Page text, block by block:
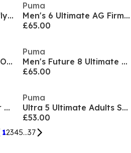
Zoom Mercurial Superfly 10 Academy Adults Firm Ground Football Boots
Puma
Men's 6 Ultimate AG Firm Ground Football Boots
£65.00
Predator League Fold-Over Tongue Firm Ground Football Boots
Puma
Men's Future 8 Ultimate Low Firm Ground Football Boots
£65.00
Men's Truco III Indoor Football Boots
Puma
Ultra 5 Ultimate Adults Soft Ground Football Boots
£53.00
12345...37